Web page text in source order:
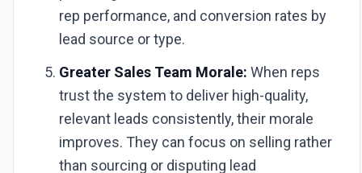
rep performance, and conversion rates by
lead source or type.
Greater Sales Team Morale: When reps
trust the system to deliver high-quality,
relevant leads consistently, their morale
improves. They can focus on selling rather
than sourcing or disputing lead